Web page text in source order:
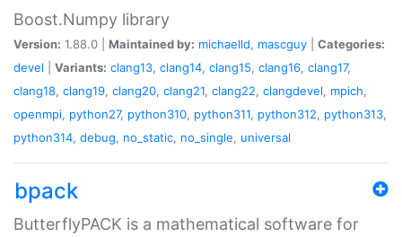
Boost.Numpy library
Version: 1.88.0 | Maintained by: michaelld, mascguy
Categories:
devel
Variants: clang13, clang14, clang15, clang16, clang17,
clang18, clang19, clang20, clang21, clang22, clangdevel, mpich,
openmpi, python27, python310, python311, python312, python313,
python314, debug, no_static, no_single, universal
bpack
ButterflyPACK is a mathematical software for